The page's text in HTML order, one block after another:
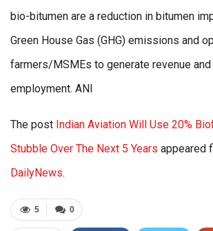
bio-bitumen are a reduction in bitumen
Green House Gas (GHG) emissions and
farmers/MSMEs to generate revenue
employment. ANI
The post Indian Aviation Will Use 20%
Stubble Over The Next 5 Years appeared
DailyNews.
0
5